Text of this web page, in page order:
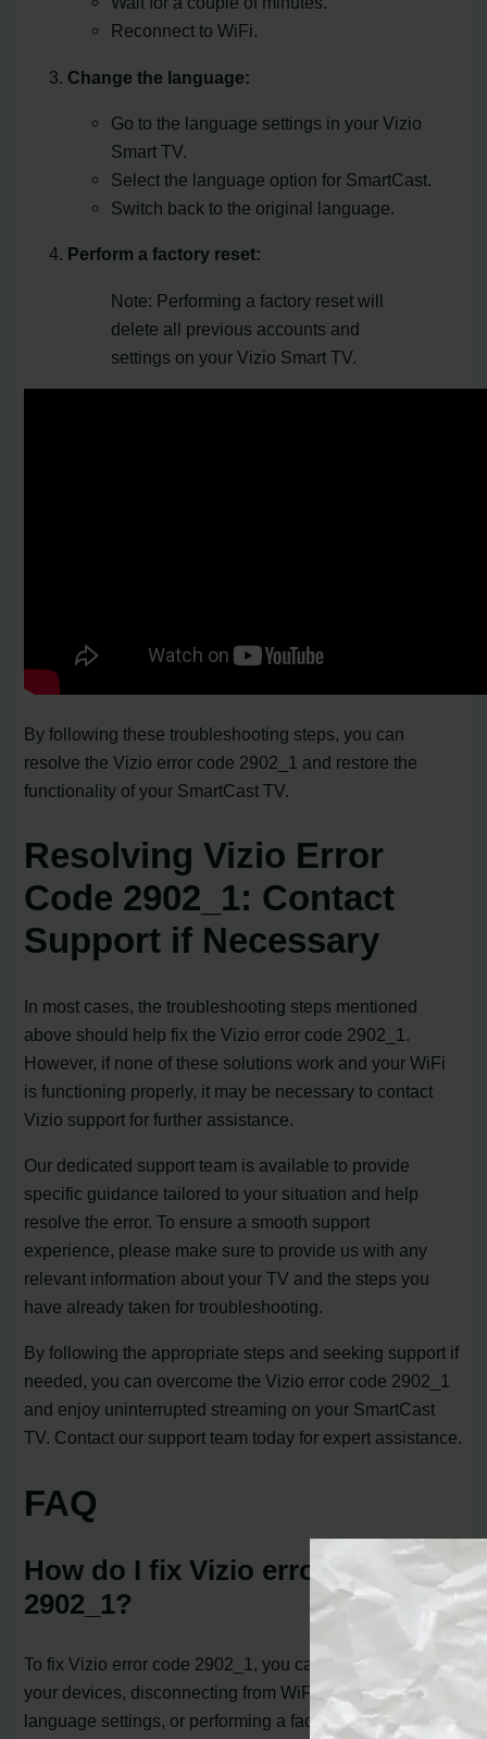
Reconnect to WiFi.
Change the language:
Go to the language settings in your Vizio
Smart TV.
Select the language option for SmartCast.
Switch back to the original language.
Perform a factory reset:
Note: Performing a factory reset will
delete all previous accounts and
settings on your Vizio Smart TV.
By following these troubleshooting steps, you can
resolve the Vizio error code 2902_1 and restore the
functionality of your SmartCast TV.
Resolving Vizio Error
Code 2902_1: Contact
Support if Necessary
In most cases, the troubleshooting steps mentioned
above should help fix the Vizio error code 2902_1.
However, if none of these solutions work and your WiFi
is functioning properly, it may be necessary to contact
Vizio support for further assistance.
Our dedicated support team is available to provide
specific guidance tailored to your situation and help
resolve the error. To ensure a smooth support
experience, please make sure to provide us with any
relevant information about your TV and the steps you
have already taken for troubleshooting.
By following the appropriate steps and seeking support if
needed, you can overcome the Vizio error code 2902_1
and enjoy uninterrupted streaming on your SmartCast
TV. Contact our support team today for expert assistance.
FAQ
How do I fix Vizio error code
2902_1?
To fix Vizio error code 2902_1, you can try power cycling
your devices, disconnecting from WiFi, changing
language settings, or performing a factory reset. If the